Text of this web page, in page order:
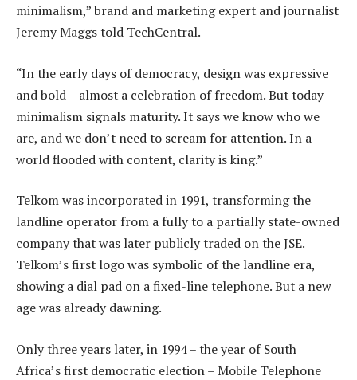
minimalism,” brand and marketing expert and journalist
Jeremy Maggs told TechCentral.
“In the early days of democracy, design was expressive
and bold – almost a celebration of freedom. But today
minimalism signals maturity. It says we know who we
are, and we don’t need to scream for attention. In a
world flooded with content, clarity is king.”
Telkom was incorporated in 1991, transforming the
landline operator from a fully to a partially state-owned
company that was later publicly traded on the JSE.
Telkom’s first logo was symbolic of the landline era,
showing a dial pad on a fixed-line telephone. But a new
age was already dawning.
Only three years later, in 1994 – the year of South
Africa’s first democratic election – Mobile Telephone